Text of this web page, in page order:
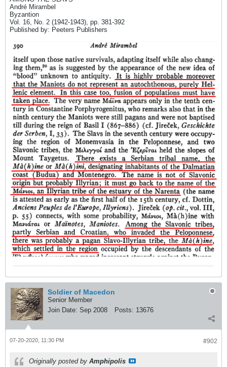
André Mirambel
Byzantion
Vol. 16, No. 2 (1942-1943), pp. 381-392
Published by: Peeters Publishers
Soldier of Macedon
Senior Member
Join Date: Sep 2008 Posts: 13676
#902
07-20-2020, 11:30 PM
Originally posted by Amphipolis